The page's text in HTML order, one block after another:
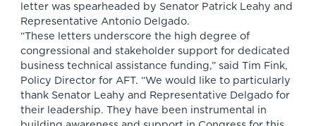
letter was spearheaded by Senator Patrick Leahy and
Representative Antonio Delgado.
“These letters underscore the high degree of
congressional and stakeholder support for dedicated
business technical assistance funding,” said Tim Fink,
Policy Director for AFT. “We would like to particularly
thank Senator Leahy and Representative Delgado for
their leadership. They have been instrumental in